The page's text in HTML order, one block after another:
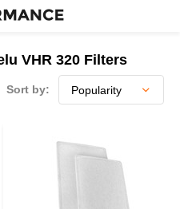
VHR 320 Filters
Sort by: